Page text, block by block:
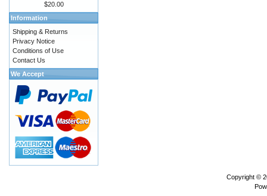
$20.00
Information
Shipping & Returns
Privacy Notice
Conditions of Use
Contact Us
We Accept
Copyright ©